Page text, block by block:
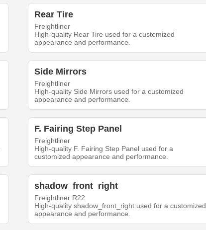
Rear Tire
Freightliner
High-quality Rear Tire used for a customized
appearance and performance.
Side Mirrors
Freightliner
High-quality Side Mirrors used for a customized
appearance and performance.
F. Fairing Step Panel
Freightliner
High-quality F. Fairing Step Panel used for a
customized appearance and performance.
shadow_front_right
Freightliner R22
High-quality shadow_front_right used for a customized
appearance and performance.